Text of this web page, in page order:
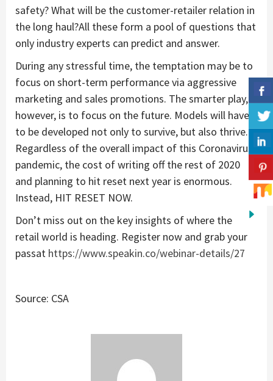
safety? What will be the customer-retailer relation in
the long haul?All these form a pool of questions that
only industry experts can predict and answer.
During any stressful time, the temptation may be to
focus on short-term performance via aggressive
marketing and sales promotions. The smarter play,
however, is to focus on the future. Models will have
to be developed not only to survive, but also thrive.
Regardless of the overall impact of this Coronavirus
pandemic, the cost of writing off the rest of 2020
and planning to hit reset next year is enormous.
Instead, HIT RESET NOW.
Don’t miss out on the key insights of where the
retail world is heading. Register now and grab your
passat https://www.speakin.co/webinar-details/27
Source: CSA